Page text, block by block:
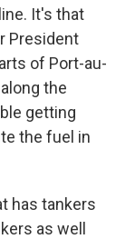
It's that
President
of Port-au-
the
getting
the fuel in
has tankers
as well